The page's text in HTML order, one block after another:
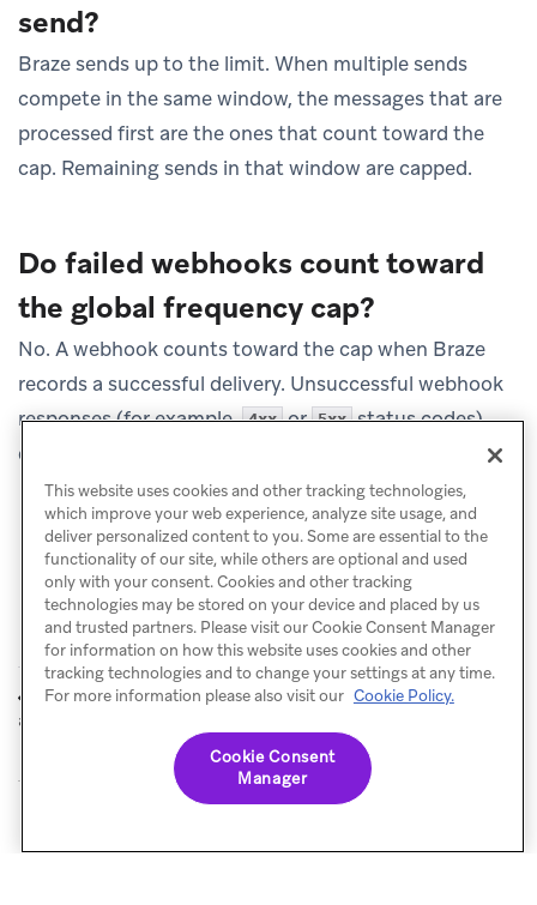
send?
Braze sends up to the limit. When multiple sends
compete in the same window, the messages that are
processed first are the ones that count toward the
cap. Remaining sends in that window are capped.
Do failed webhooks count toward
the global frequency cap?
No. A webhook counts toward the cap when Braze
records a successful delivery. Unsuccessful webhook
responses (for example, 4xx or 5xx status codes)
don’t count toward the cap.
PREVIOUSRate limiting
and frequency capping
NEXT
Know before you
© Braze. All Rights Reserved Privacy Policy
This website uses cookies and other tracking technologies,
which improve your web experience, analyze site usage, and
deliver personalized content to you. Some are essential to the
functionality of our site, while others are optional and used
only with your consent. Cookies and other tracking
technologies may be stored on your device and placed by us
and trusted partners. Please visit our Cookie Consent Manager
for information on how this website uses cookies and other
tracking technologies and to change your settings at any time.
For more information please also visit our Cookie Policy.
Cookie Consent
Manager